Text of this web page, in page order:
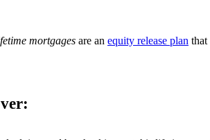
mortgages are an equity release plan that